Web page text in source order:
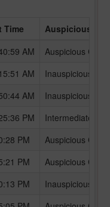
Time
Auspicious /
AM
Auspicious
AM
Inauspicious
AM
Inauspicious
PM
Intermediate
PM
Auspicious
PM
Auspicious
PM
Inauspicious